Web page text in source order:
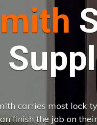
carries most lock
finish the job on